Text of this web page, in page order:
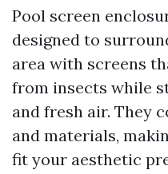
Pool screen
designed to
area with screens
from insects while
and fresh air. They
and materials,
fit your aesthetic